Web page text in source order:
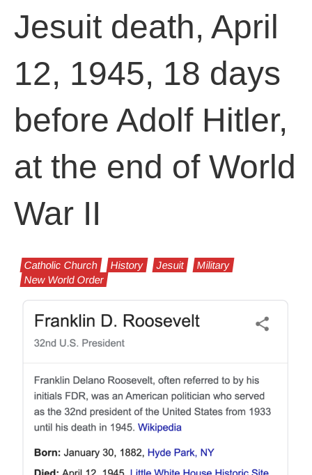
Jesuit death, April
12, 1945, 18 days
before Adolf Hitler,
at the end of World
War II
Catholic Church History Jesuit
Military
New World Order